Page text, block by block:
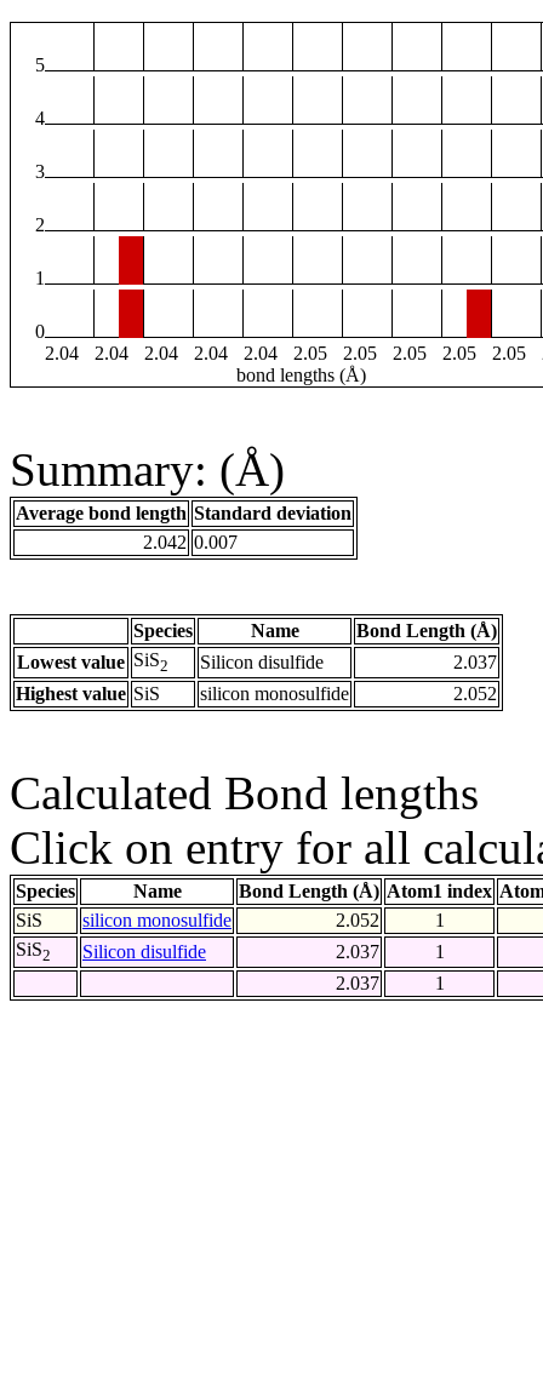
5
4
3
2
1
0
2.04
2.04 2.04 2.04 2.04 2.05 2.05 2.05 2.05 2.05
bond lengths (Å)
Summary: (Å)
Average bond length Standard deviation
2.042 0.007
Species Name
Bond Length (Å)
Lowest value SiS2 Silicon disulfide
2.037
Highest value SiS silicon monosulfide 2.052
Calculated Bond lengths
Click on entry for all
Species Name Bond Length (Å) Atom1 index
SiS
silicon monosulfide 2.052
1
SiS2 Silicon disulfide 2.037
1
2.037
1